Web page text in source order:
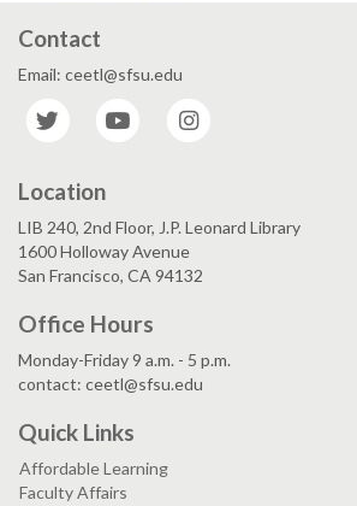
Contact
Email: ceetl@sfsu.edu
Twitter
YouTube
Location
LIB 240, 2nd Floor, J.P. Leonard Library
1600 Holloway Avenue
San Francisco, CA 94132
Office Hours
Monday-Friday 9 a.m. - 5 p.m.
contact: ceetl@sfsu.edu
Quick Links
Affordable Learning
Faculty Affairs